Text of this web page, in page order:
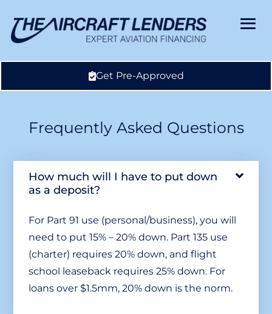
Get Pre-Approved
Frequently Asked Questions
How much will I have to put down
as a deposit?
For Part 91 use (personal/business), you will
need to put 15% – 20% down. Part 135 use
(charter) requires 20% down, and flight
school leaseback requires 25% down. For
loans over $1.5mm, 20% down is the norm.